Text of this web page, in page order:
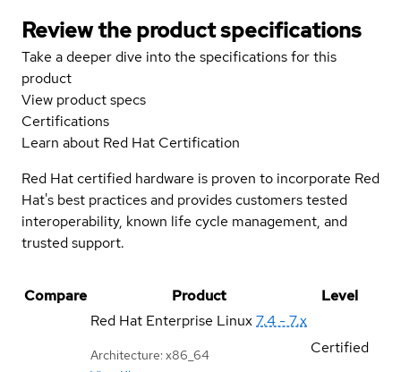
Review the product specifications
Take a deeper dive into the specifications for this
product
View product specs
Certifications
Learn about Red Hat Certification
Red Hat certified hardware is proven to incorporate Red
Hat's best practices and provides customers tested
interoperability, known life cycle management, and
trusted support.
Compare Product
Level
Red Hat Enterprise Linux7.4 - 7.x
Architecture: x86_64
Certified